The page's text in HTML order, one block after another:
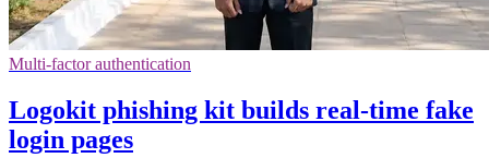
Multi-factor authentication
Logokit phishing kit builds real-time fake
login pages